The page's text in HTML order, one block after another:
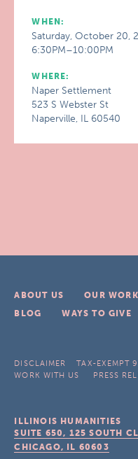
WHEN:
Saturday, October 20,
6:30PM–10:00PM
WHERE:
Naper Settlement
523 S Webster St
Naperville, IL 60540
ABOUT US OUR WORK
BLOG
WAYS TO GIVE
DISCLAIMER TAX-EXEMPT
WORK WITH US
PRESS
ILLINOIS HUMANITIES
SUITE 650, 125 SOUTH
CHICAGO, IL 60603